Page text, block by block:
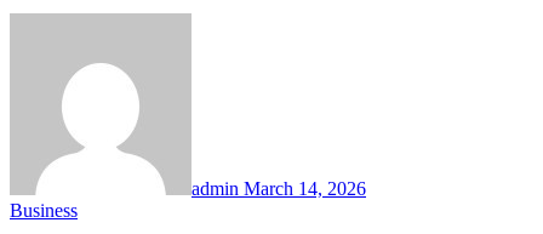
admin March 14, 2026
Business